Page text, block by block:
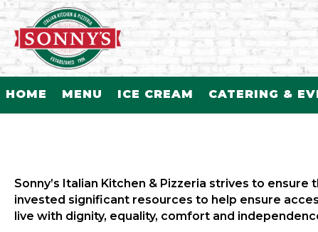
HOME MENU ICE CREAM CATERING &
Sonny’s Italian Kitchen & Pizzeria strives to
invested significant resources to help ensure
live with dignity, equality, comfort and